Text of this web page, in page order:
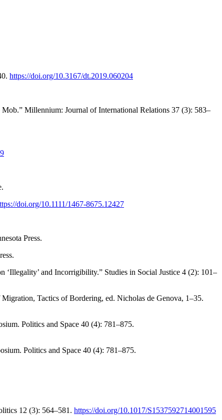
https://doi.org/10.3167/dt.2019.060204
Millennium: Journal of International Relations 37 (3): 583–
doi.org/10.1111/1467-8675.12427
Press.
and Incorrigibility.” Studies in Social Justice 4 (2): 101–
Tactics of Bordering, ed. Nicholas de Genova, 1–35.
Politics and Space 40 (4): 781–875.
Politics and Space 40 (4): 781–875.
12 (3): 564–581. https://doi.org/10.1017/S1537592714001595